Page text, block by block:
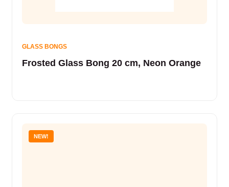
GLASS BONGS
Frosted Glass Bong 20 cm, Neon Orange
NEW!